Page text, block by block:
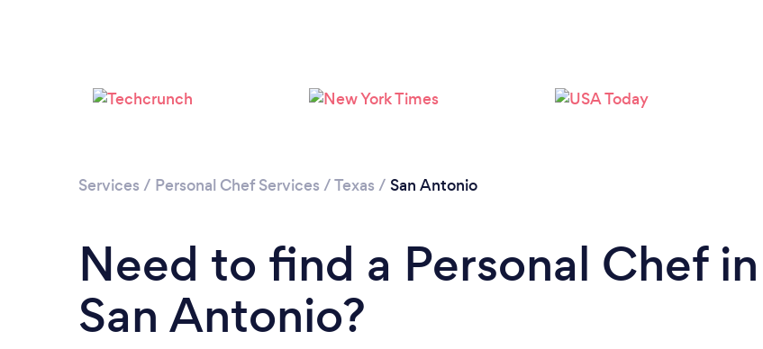
Please wait ...
Services / Personal Chef Services /Texas / San Antonio
Need to find a Personal Chef in
San Antonio?